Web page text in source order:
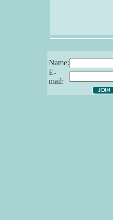
Name:
E-
mail: